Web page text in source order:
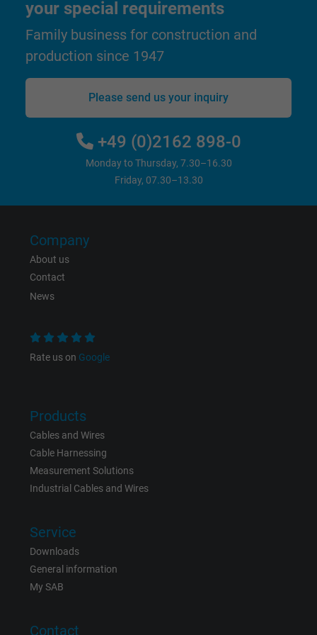
Google cookie for website analysis.
website.
Name _gat_UA-36516539-1, Google Analytics
Vendor Google LLC
1 minute
Google cookie for website analysis.
Name
Vendor
Used by Google DoubleClick to register and
effectiveness of an ad and showing
advertising to the user.
Name test_cookie, Google DoubleClick
Vendor
Expire
your special requirements
Family business for construction and
production since 1947
Please send us your inquiry
+49 (0)2162 898-0
Monday to Thursday, 7.30–16.30
Friday, 07.30–13.30
Company
About us
Contact
News
Rate us on Google
Products
Cables and Wires
Cable Harnessing
Measurement Solutions
Industrial Cables and Wires
Service
Downloads
General information
My SAB
Contact